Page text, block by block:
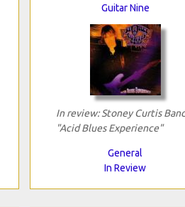
Guitar Nine
In review: Stoney Curtis
"Acid Blues Experience"
General
In Review